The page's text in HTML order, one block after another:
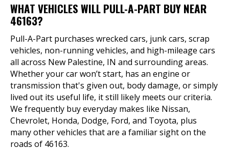
WHAT VEHICLES WILL PULL-A-PART BUY NEAR
46163?
Pull-A-Part purchases wrecked cars, junk cars, scrap
vehicles, non-running vehicles, and high-mileage cars
all across New Palestine, IN and surrounding areas.
Whether your car won’t start, has an engine or
transmission that's given out, body damage, or simply
lived out its useful life, it still likely meets our criteria.
We frequently buy everyday makes like Nissan,
Chevrolet, Honda, Dodge, Ford, and Toyota, plus
many other vehicles that are a familiar sight on the
roads of 46163.